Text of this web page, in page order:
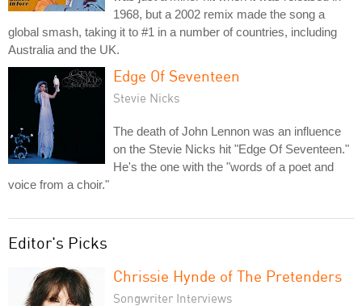
1968, but a 2002 remix made the song a
global smash, taking it to #1 in a number of countries, including
Australia and the UK.
Edge Of Seventeen
Stevie Nicks
The death of John Lennon was an influence
on the Stevie Nicks hit "Edge Of Seventeen."
He's the one with the "words of a poet and
voice from a choir."
Editor's Picks
Chrissie Hynde of The Pretenders
Songwriter Interviews